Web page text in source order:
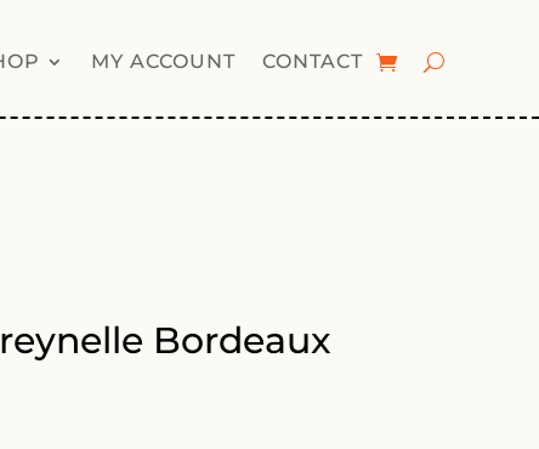
MY ACCOUNT CONTACT
Bordeaux